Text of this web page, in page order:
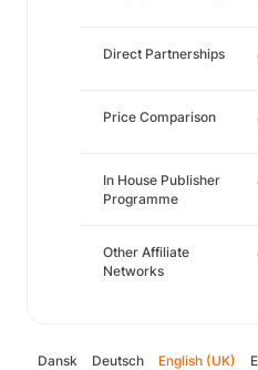
Direct Partnerships
Price Comparison
In House Publisher
Programme
Other Affiliate
Networks
Dansk Deutsch English (UK)